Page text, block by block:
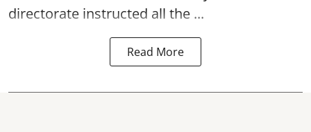
directorate instructed all the ...
Read More